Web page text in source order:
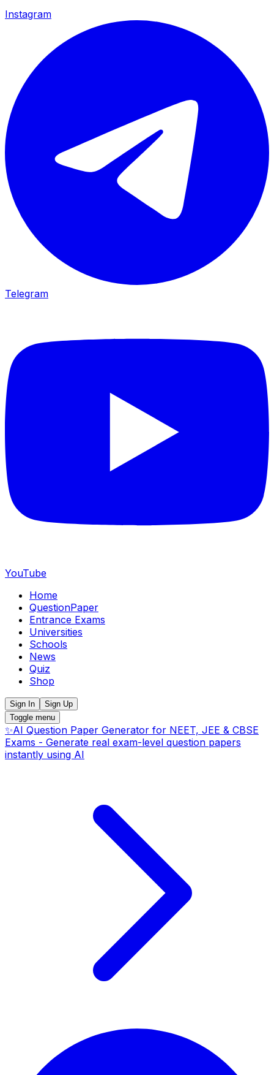
Instagram
Telegram
YouTube
Home
QuestionPaper
Entrance Exams
Universities
Schools
News
Quiz
Shop
Sign In
Sign Up
Toggle menu
✨AI Question Paper Generator for NEET, JEE & CBSE
Exams - Generate real exam-level question papers
instantly using AI